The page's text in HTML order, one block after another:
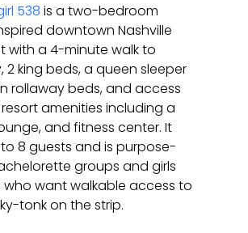
538 is a two-bedroom
downtown Nashville
with a 4-minute walk to
2 king beds, a queen sleeper
rollaway beds, and access
amenities including a
and fitness center. It
8 guests and is purpose-
groups and girls
who want walkable access to
tonk on the strip.